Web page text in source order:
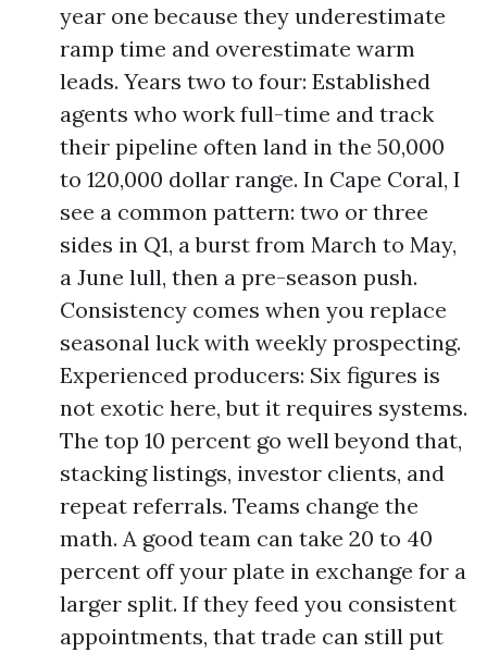
year one because they underestimate
ramp time and overestimate warm
leads. Years two to four: Established
agents who work full-time and track
their pipeline often land in the 50,000
to 120,000 dollar range. In Cape Coral, I
see a common pattern: two or three
sides in Q1, a burst from March to May,
a June lull, then a pre-season push.
Consistency comes when you replace
seasonal luck with weekly prospecting.
Experienced producers: Six figures is
not exotic here, but it requires systems.
The top 10 percent go well beyond that,
stacking listings, investor clients, and
repeat referrals. Teams change the
math. A good team can take 20 to 40
percent off your plate in exchange for a
larger split. If they feed you consistent
appointments, that trade can still put